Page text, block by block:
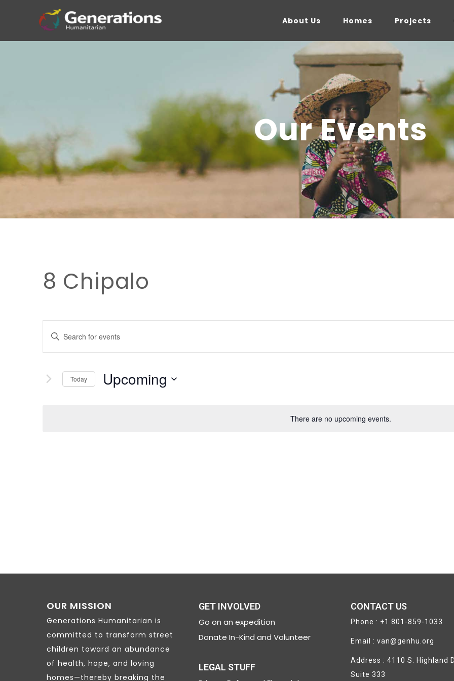
About Us Homes Projects
Our Events
There are no upcoming events.
8 Chipalo
EVENTS
SEARCH
Enter
for
Today Upcoming
OUR MISSION
Generations Humanitarian is
committed to transform street
children toward an abundance
of health, hope, and loving
homes—thereby breaking the
GET INVOLVED
Go on an expedition
Donate In-Kind and Volunteer
LEGAL STUFF
CONTACT US
Phone : +1 801-859-1033
Email : van@genhu.org
Address : 4110 S. Highland
Suite 333